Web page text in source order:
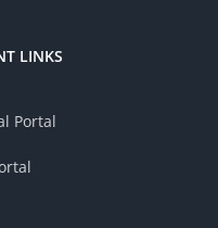
LINKS
Portal